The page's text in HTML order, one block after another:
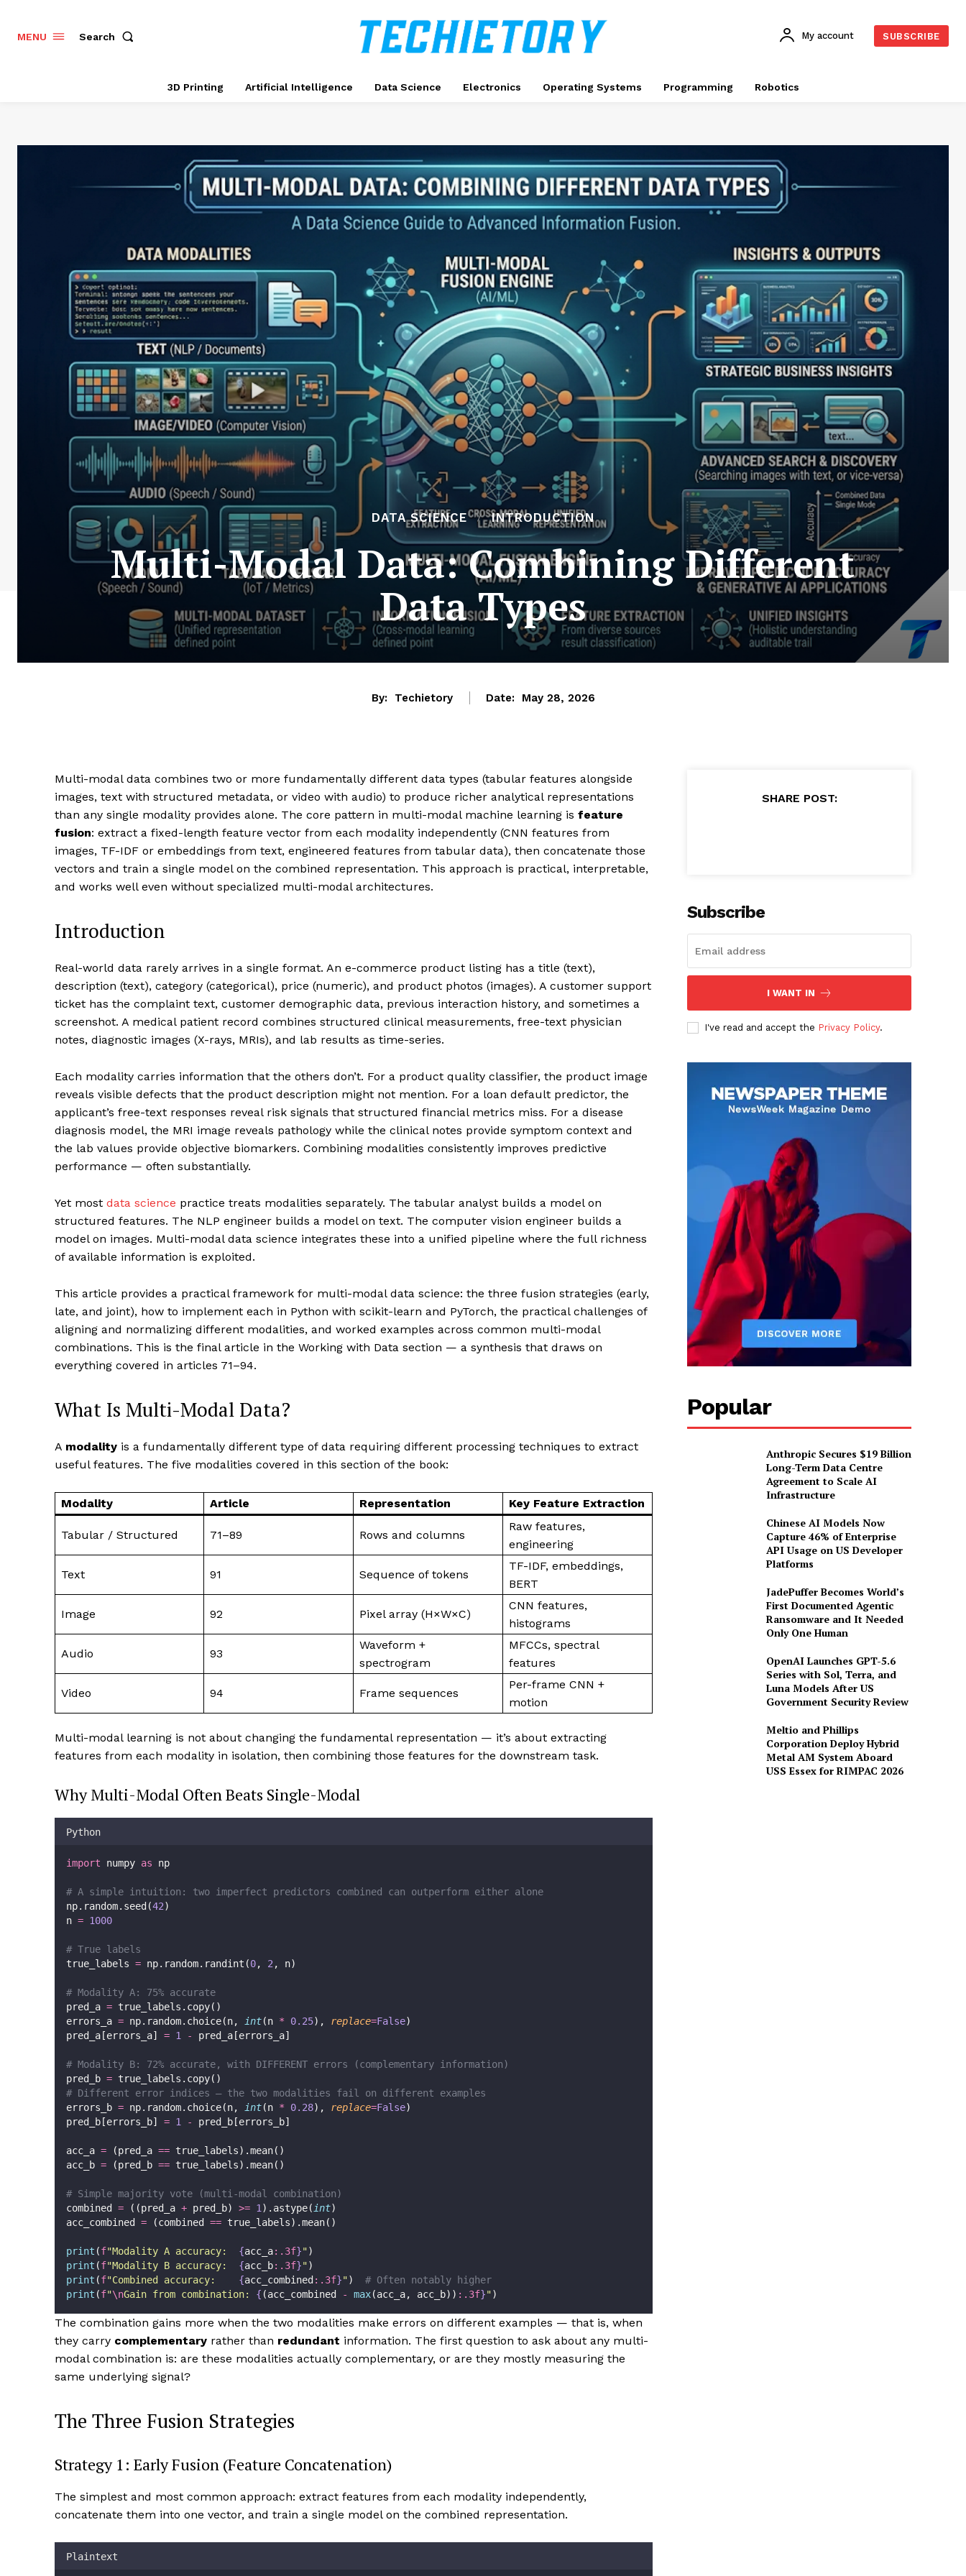
MENU Search My account SUBSCRIBE
3D Printing Artificial Intelligence Data Science Electronics Operating Systems Programming Robotics
DATA SCIENCE INTRODUCTION
Multi-Modal Data: Combining Different
Data Types
By: Techietory Date: May 28, 2026
Multi-modal data combines two or more fundamentally different data types (tabular features alongside
images, text with structured metadata, or video with audio) to produce richer analytical representations
than any single modality provides alone. The core pattern in multi-modal machine learning is feature
fusion: extract a fixed-length feature vector from each modality independently (CNN features from
images, TF-IDF or embeddings from text, engineered features from tabular data), then concatenate those
vectors and train a single model on the combined representation. This approach is practical, interpretable,
and works well even without specialized multi-modal architectures.
Introduction
Real-world data rarely arrives in a single format. An e-commerce product listing has a title (text),
description (text), category (categorical), price (numeric), and product photos (images). A customer support
ticket has the complaint text, customer demographic data, previous interaction history, and sometimes a
screenshot. A medical patient record combines structured clinical measurements, free-text physician
notes, diagnostic images (X-rays, MRIs), and lab results as time-series.
Each modality carries information that the others don’t. For a product quality classifier, the product image
reveals visible defects that the product description might not mention. For a loan default predictor, the
applicant’s free-text responses reveal risk signals that structured financial metrics miss. For a disease
diagnosis model, the MRI image reveals pathology while the clinical notes provide symptom context and
the lab values provide objective biomarkers. Combining modalities consistently improves predictive
performance — often substantially.
Yet most data science practice treats modalities separately. The tabular analyst builds a model on
structured features. The NLP engineer builds a model on text. The computer vision engineer builds a
model on images. Multi-modal data science integrates these into a unified pipeline where the full richness
of available information is exploited.
This article provides a practical framework for multi-modal data science: the three fusion strategies (early,
late, and joint), how to implement each in Python with scikit-learn and PyTorch, the practical challenges of
aligning and normalizing different modalities, and worked examples across common multi-modal
combinations. This is the final article in the Working with Data section — a synthesis that draws on
everything covered in articles 71–94.
What Is Multi-Modal Data?
A modality is a fundamentally different type of data requiring different processing techniques to extract
useful features. The five modalities covered in this section of the book:
Modality Article Representation Key Feature Extraction
Tabular / Structured 71–89 Rows and columns
Raw features,
engineering
Text 91 Sequence of tokens
TF-IDF, embeddings,
BERT
Image 92 Pixel array (H×W×C)
CNN features,
histograms
Audio 93
Waveform +
spectrogram
MFCCs, spectral
features
Video 94 Frame sequences
Per-frame CNN +
motion
Multi-modal learning is not about changing the fundamental representation — it’s about extracting
features from each modality in isolation, then combining those features for the downstream task.
Why Multi-Modal Often Beats Single-Modal
Python
import numpy as np
# A simple intuition: two imperfect predictors combined can outperform either alone
np.random.seed(42)
n = 1000
# True labels
true_labels = np.random.randint(0, 2 , n)
# Modality A: 75% accurate
pred_a = true_labels.copy()
errors_a = np.random.choice(n, int(n * 0.25), replace=False)
pred_a[errors_a] = 1 - pred_a[errors_a]
# Modality B: 72% accurate, with DIFFERENT errors (complementary information)
pred_b = true_labels.copy()
# Different error indices — the two modalities fail on different examples
errors_b = np.random.choice(n, int(n * 0.28), replace=False)
pred_b[errors_b] = 1 - pred_b[errors_b]
acc_a = (pred_a == true_labels).mean()
acc_b = (pred_b == true_labels).mean()
# Simple majority vote (multi-modal combination)
combined = ((pred_a + pred_b) >= 1 ).astype( int)
acc_combined = (combined == true_labels).mean()
print (f"Modality A accuracy: {acc_a:.3f}")
print (f"Modality B accuracy: {acc_b:.3f}")
print (f"Combined accuracy: {acc_combined:.3f}") # Often notably higher
print (f"\nGain from combination: { (acc_combined - max(acc_a, acc_b)) :.3f}")
The combination gains more when the two modalities make errors on different examples — that is, when
they carry complementary rather than redundant information. The first question to ask about any multi-
modal combination is: are these modalities actually complementary, or are they mostly measuring the
same underlying signal?
The Three Fusion Strategies
Strategy 1: Early Fusion (Feature Concatenation)
The simplest and most common approach: extract features from each modality independently,
concatenate them into one vector, and train a single model on the combined representation.
Plaintext
SHARE POST:
Subscribe
I WANT IN
I've read and accept the Privacy Policy.
Popular
Anthropic Secures $19 Billion
Long-Term Data Centre
Agreement to Scale AI
Infrastructure
Chinese AI Models Now
Capture 46% of Enterprise
API Usage on US Developer
Platforms
JadePuffer Becomes World’s
First Documented Agentic
Ransomware and It Needed
Only One Human
OpenAI Launches GPT-5.6
Series with Sol, Terra, and
Luna Models After US
Government Security Review
Meltio and Phillips
Corporation Deploy Hybrid
Metal AM System Aboard
USS Essex for RIMPAC 2026